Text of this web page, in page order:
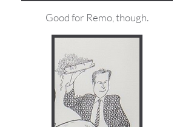
Good for Remo, though.